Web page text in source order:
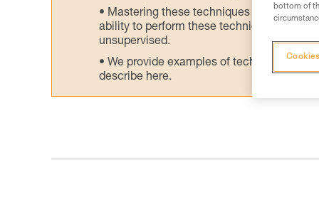
Mastering these techniques requires
ability to perform these techniques safely
unsupervised.
We provide examples of techniques
describe here.
bottom of